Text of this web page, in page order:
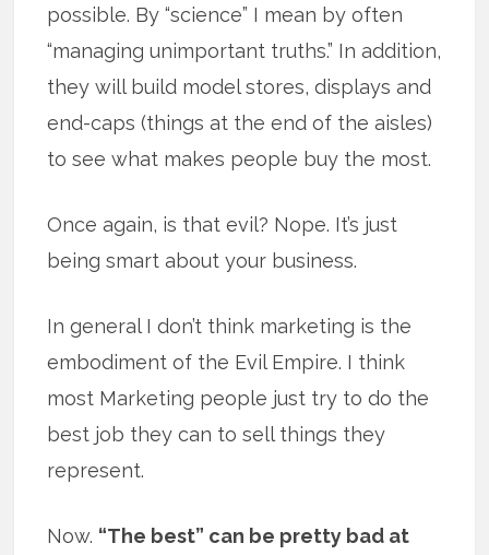
possible. By “science” I mean by often
“managing unimportant truths.” In addition,
they will build model stores, displays and
end-caps (things at the end of the aisles)
to see what makes people buy the most.
Once again, is that evil? Nope. It’s just
being smart about your business.
In general I don’t think marketing is the
embodiment of the Evil Empire. I think
most Marketing people just try to do the
best job they can to sell things they
represent.
Now. “The best” can be pretty bad at